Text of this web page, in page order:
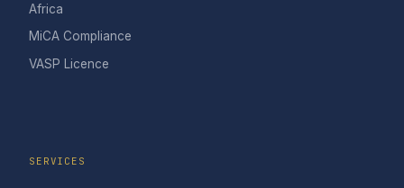
Africa
MiCA Compliance
VASP Licence
SERVICES